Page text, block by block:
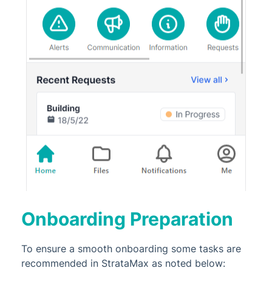
Onboarding Preparation
To ensure a smooth onboarding some tasks are
recommended in StrataMax as noted below: